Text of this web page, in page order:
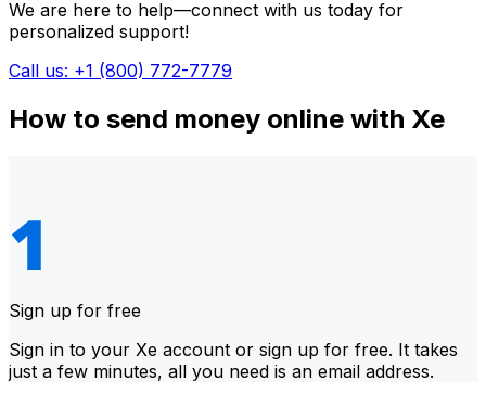
We are here to help—connect with us today for
personalized support!
Call us: +1 (800) 772-7779
How to send money online with Xe
Sign up for free
Sign in to your Xe account or sign up for free. It takes
just a few minutes, all you need is an email address.